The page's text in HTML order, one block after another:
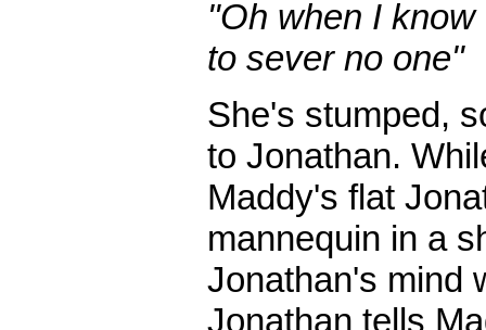
"Oh when I
to sever no one"
She's stumped,
to Jonathan.
Maddy's flat
mannequin in a
Jonathan's mind
Jonathan tells